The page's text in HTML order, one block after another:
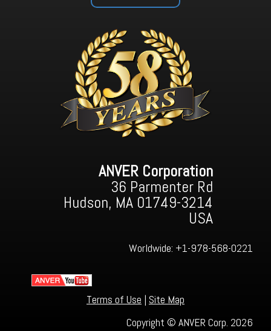
ANVER Corporation
36 Parmenter Rd
Hudson, MA 01749-3214
USA
Worldwide: +1-978-568-0221
Terms of Use | Site Map
Copyright © ANVER Corp. 2026